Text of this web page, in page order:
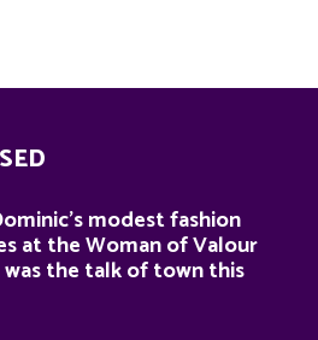
modest fashion
at the Woman of Valour
the talk of town this